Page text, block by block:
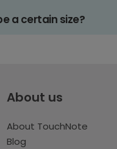
a certain size?
About us
About TouchNote
Blog